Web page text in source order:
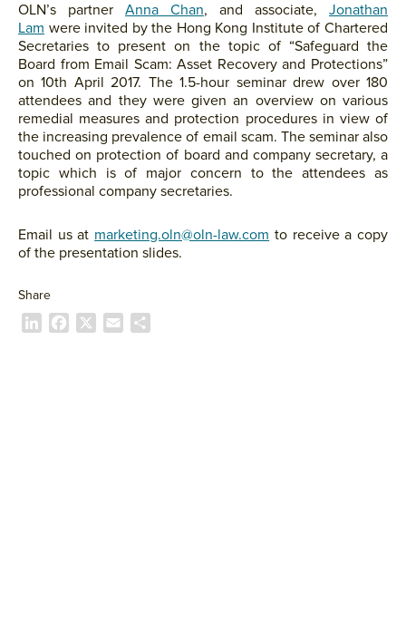
OLN’s partner Anna Chan, and associate, Jonathan
Lam were invited by the Hong Kong Institute of Chartered
Secretaries to present on the topic of “Safeguard the
Board from Email Scam: Asset Recovery and Protections”
on 10th April 2017. The 1.5-hour seminar drew over 180
attendees and they were given an overview on various
remedial measures and protection procedures in view of
the increasing prevalence of email scam. The seminar also
touched on protection of board and company secretary, a
topic which is of major concern to the attendees as
professional company secretaries.
Email us at marketing.oln@oln-law.com to receive a copy
of the presentation slides.
Share